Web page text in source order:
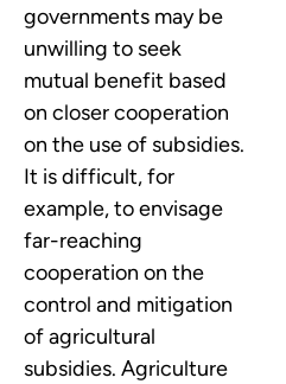
governments may be
unwilling to seek
mutual benefit based
on closer cooperation
on the use of subsidies.
It is difficult, for
example, to envisage
far-reaching
cooperation on the
control and mitigation
of agricultural
subsidies. Agriculture